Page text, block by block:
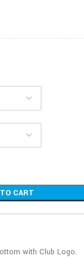
CART
with Club Logo.